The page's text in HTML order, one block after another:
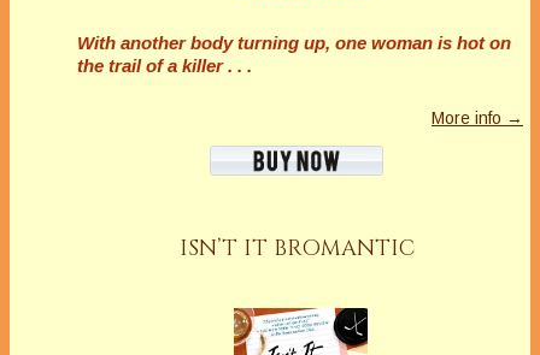
With another body turning up, one woman is hot on
the trail of a killer . . .
More info →
ISN’T IT BROMANTIC